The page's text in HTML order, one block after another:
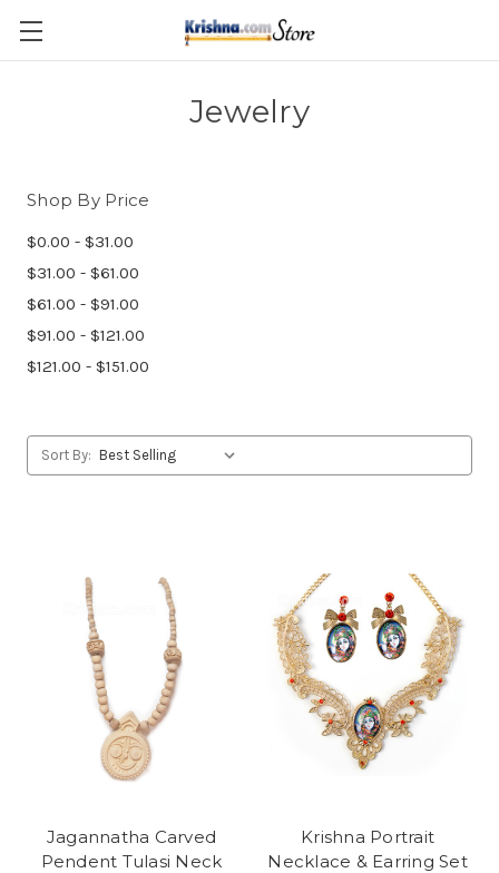
Skip to main content
Jewelry
Shop By Price
$0.00 - $31.00
$31.00 - $61.00
$61.00 - $91.00
$91.00 - $121.00
$121.00 - $151.00
Sort By:
Jagannatha Carved
Pendent Tulasi Neck
Krishna Portrait
Necklace & Earring Set